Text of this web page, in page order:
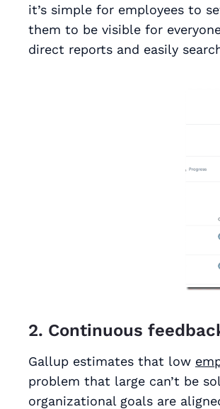
it’s simple for employees to
them to be visible for
direct reports and easily
2. Continuous
Gallup estimates that low
problem that large can’t be
organizational goals are